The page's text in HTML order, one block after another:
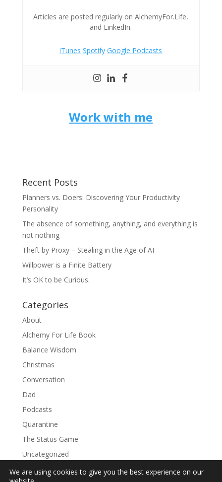
Articles are posted regularly on AlchemyFor.Life,
and LinkedIn.
iTunes Spotify Google Podcasts
Work with me
Recent Posts
Planners vs. Doers: Discovering Your Productivity
Personality
The absence of something, anything, and everything is
not nothing
Theft by Proxy – Stealing in the Age of AI
Willpower is a Finite Battery
It’s OK to be Curious.
Categories
About
Alchemy For Life Book
Balance Wisdom
Christmas
Conversation
Dad
Podcasts
Quarantine
The Status Game
Uncategorized
We are using cookies to give you the best experience on our